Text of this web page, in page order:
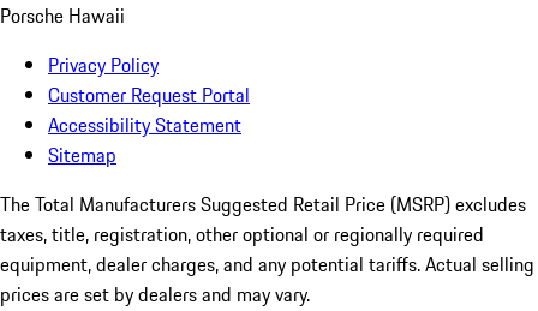
Porsche Hawaii
Privacy Policy
Customer Request Portal
Accessibility Statement
Sitemap
The Total Manufacturers Suggested Retail Price (MSRP) excludes
taxes, title, registration, other optional or regionally required
equipment, dealer charges, and any potential tariffs. Actual selling
prices are set by dealers and may vary.